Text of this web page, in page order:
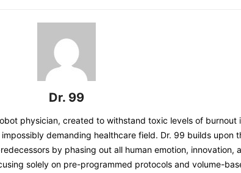
Dr. 99
physician, created to withstand toxic levels of burnout
demanding healthcare field. Dr. 99 builds upon
by phasing out all human emotion, innovation,
solely on pre-programmed protocols and volume-